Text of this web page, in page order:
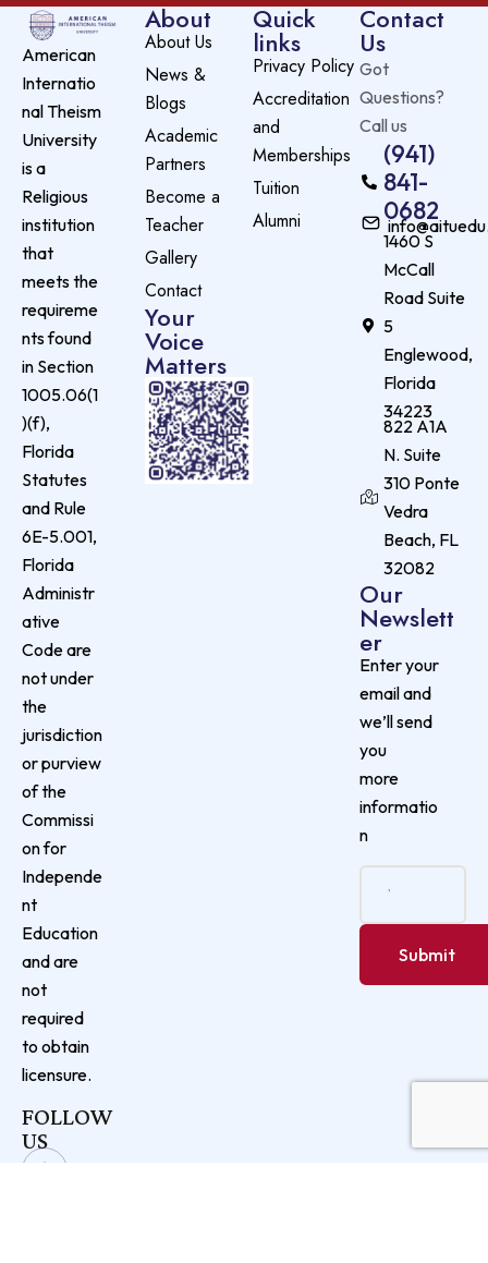
American
Internatio
nal Theism
University
is a
Religious
institution
that
meets the
requireme
nts found
in Section
1005.06(1
)(f),
Florida
Statutes
and Rule
6E-5.001,
Florida
Administr
ative
Code are
not under
the
jurisdiction
or purview
of the
Commissi
on for
Independe
nt
Education
and are
not
required
to obtain
licensure.
FOLLOW
US
About
About Us
News &
Blogs
Academic
Partners
Become a
Teacher
Gallery
Contact
Your
Voice
Matters
Quick
links
Privacy Policy
Accreditation
and
Memberships
Tuition
Alumni
Contact
Us
Got
Questions?
Call us
(941)
841-
0682
1460 S
McCall
Road Suite
5
Englewood,
Florida
34223
822 A1A
N. Suite
310 Ponte
Vedra
Beach, FL
32082
Our
Newslett
er
Enter your
email and
we’ll send
you
more
informatio
n